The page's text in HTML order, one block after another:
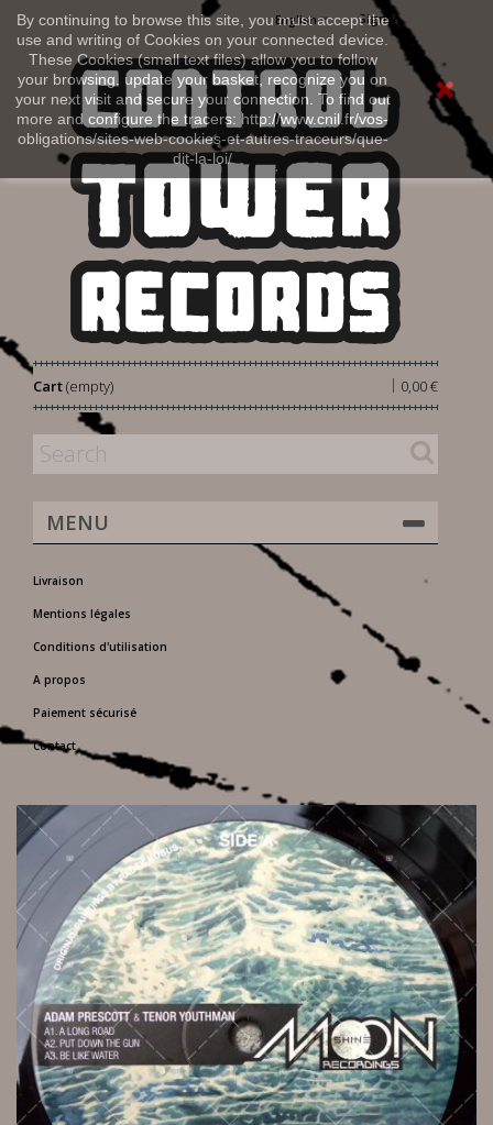
By continuing to browse this site, you must accept the
use and writing of Cookies on your connected device.
These Cookies (small text files) allow you to follow
your browsing, update your basket, recognize you on
your next visit and secure your connection. To find out
more and configure the tracers: http://www.cnil.fr/vos-
obligations/sites-web-cookies-et-autres-traceurs/que-
dit-la-loi/
Sign in
English
Cart 0,00 €
|
(empty)
MENU
Livraison
Mentions légales
Conditions d'utilisation
A propos
Paiement sécurisé
Contact